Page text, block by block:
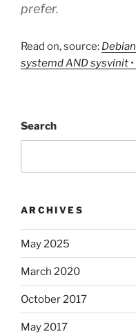
prefer.
Read on, source:
systemd AND sysvinit
Search
ARCHIVES
May 2025
March 2020
October 2017
May 2017